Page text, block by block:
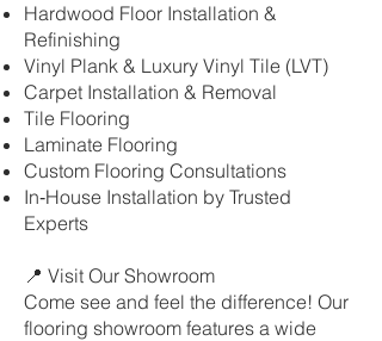
Hardwood Floor Installation &
Refinishing
Vinyl Plank & Luxury Vinyl Tile (LVT)
Carpet Installation & Removal
Tile Flooring
Laminate Flooring
Custom Flooring Consultations
In‑House Installation by Trusted
Experts
📍 Visit Our Showroom
Come see and feel the difference! Our
flooring showroom features a wide